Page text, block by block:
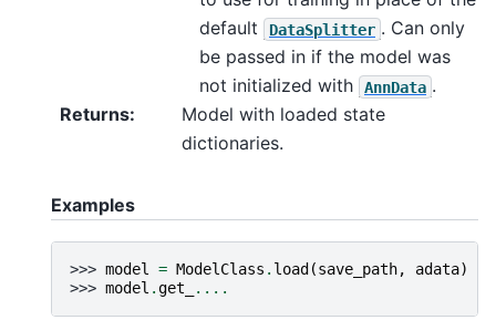
default
DataSplitter . Can only
be passed in if the model was
not initialized with
AnnData .
Returns:
Model with loaded state
dictionaries.
Examples
>>> model = ModelClass . load(save_path, adata)
>>> model .get_ ....